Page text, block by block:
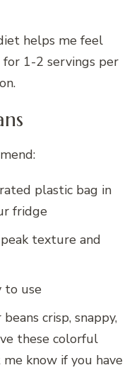
helps me feel
for 1-2 servings per
plastic bag in
fridge
texture and
to use
crisp, snappy,
these colorful
know if you have